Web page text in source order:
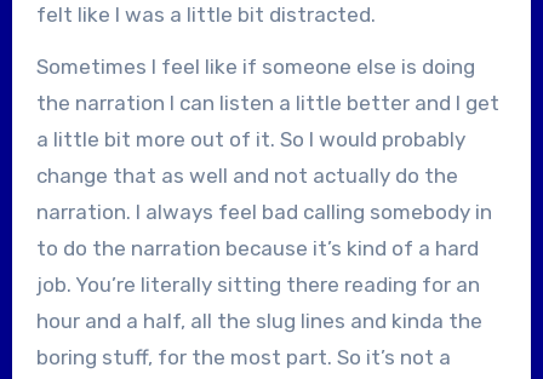
felt like I was a little bit distracted.
Sometimes I feel like if someone else is doing
the narration I can listen a little better and I get
a little bit more out of it. So I would probably
change that as well and not actually do the
narration. I always feel bad calling somebody in
to do the narration because it’s kind of a hard
job. You’re literally sitting there reading for an
hour and a half, all the slug lines and kinda the
boring stuff, for the most part. So it’s not a